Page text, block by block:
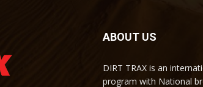
ABOUT US
DIRT TRAX is an
program with National